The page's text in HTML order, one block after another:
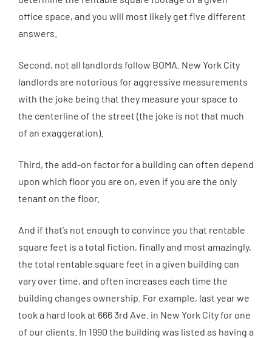
office space, and you will most likely get five different
answers.
Second, not all landlords follow BOMA. New York City
landlords are notorious for aggressive measurements
with the joke being that they measure your space to
the centerline of the street (the joke is not that much
of an exaggeration).
Third, the add-on factor for a building can often depend
upon which floor you are on, even if you are the only
tenant on the floor.
And if that’s not enough to convince you that rentable
square feet is a total fiction, finally and most amazingly,
the total rentable square feet in a given building can
vary over time, and often increases each time the
building changes ownership. For example, last year we
took a hard look at 666 3rd Ave. in New York City for one
of our clients. In 1990 the building was listed as having a